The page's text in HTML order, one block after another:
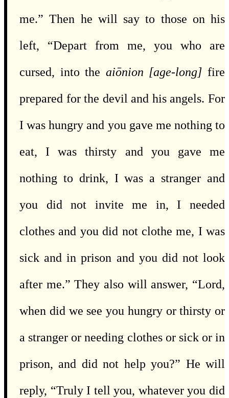
me.” Then he will say to those on his
left, “Depart from me, you who are
cursed, into the aiōnion [age-long] fire
prepared for the devil and his angels. For
I was hungry and you gave me nothing to
eat, I was thirsty and you gave me
nothing to drink, I was a stranger and
you did not invite me in, I needed
clothes and you did not clothe me, I was
sick and in prison and you did not look
after me.” They also will answer, “Lord,
when did we see you hungry or thirsty or
a stranger or needing clothes or sick or in
prison, and did not help you?” He will
reply, “Truly I tell you, whatever you did